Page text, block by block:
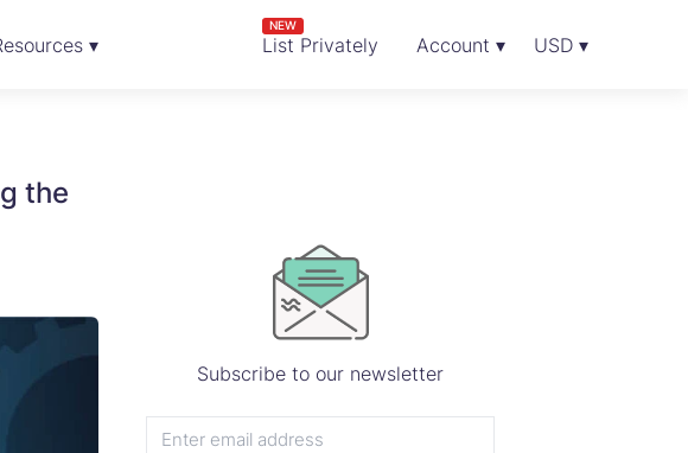
▾ List Privately
NEW
Account ▾ USD ▾
the
Subscribe to our newsletter